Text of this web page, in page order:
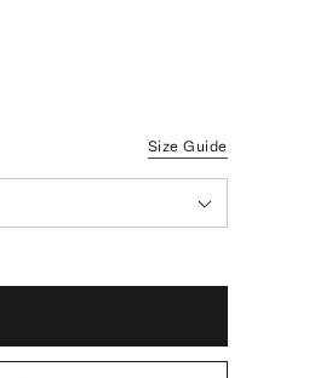
Size Guide